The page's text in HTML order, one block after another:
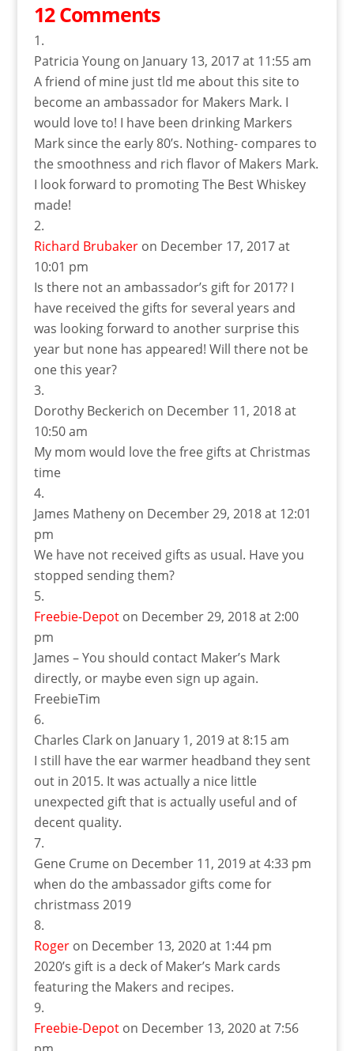
12 Comments
Patricia Young on January 13, 2017 at 11:55 am
A friend of mine just tld me about this site to
become an ambassador for Makers Mark. I
would love to! I have been drinking Markers
Mark since the early 80’s. Nothing- compares to
the smoothness and rich flavor of Makers Mark.
I look forward to promoting The Best Whiskey
made!
Richard Brubaker on December 17, 2017 at
10:01 pm
Is there not an ambassador’s gift for 2017? I
have received the gifts for several years and
was looking forward to another surprise this
year but none has appeared! Will there not be
one this year?
Dorothy Beckerich on December 11, 2018 at
10:50 am
My mom would love the free gifts at Christmas
time
James Matheny on December 29, 2018 at 12:01
pm
We have not received gifts as usual. Have you
stopped sending them?
Freebie-Depot on December 29, 2018 at 2:00
pm
James – You should contact Maker’s Mark
directly, or maybe even sign up again.
FreebieTim
Charles Clark on January 1, 2019 at 8:15 am
I still have the ear warmer headband they sent
out in 2015. It was actually a nice little
unexpected gift that is actually useful and of
decent quality.
Gene Crume on December 11, 2019 at 4:33 pm
when do the ambassador gifts come for
christmass 2019
Roger on December 13, 2020 at 1:44 pm
2020’s gift is a deck of Maker’s Mark cards
featuring the Makers and recipes.
Freebie-Depot on December 13, 2020 at 7:56